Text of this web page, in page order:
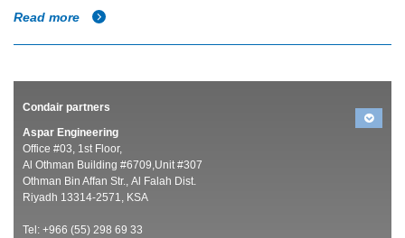
Read more
Condair partners
Aspar Engineering
Office #03, 1st Floor,
Al Othman Building #6709,Unit #307
Othman Bin Affan Str., Al Falah Dist.
Riyadh 13314-2571, KSA
Tel: +966 (55) 298 69 33